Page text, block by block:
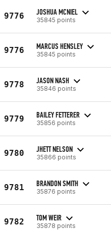
9776 JOSHUA MCNIEL
35845 points
9776 MARCUS HENSLEY
35845 points
9778 JASON NASH
35846 points
9779 BAILEY FETTERER
35856 points
9780 JHETT NELSON
35866 points
9781 BRANDON SMITH
35876 points
9782 TOM WEIR
35878 points